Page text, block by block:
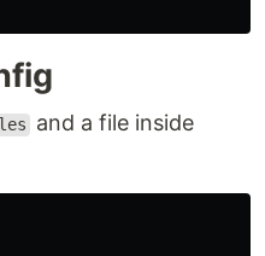
and a file inside